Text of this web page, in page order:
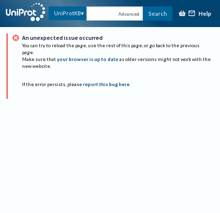
UniProtKB Advanced Search Help
An unexpected issue occurred
You can try to reload the page, use the rest of this page, or go back to the previous
page.
Make sure that your browser is up to date as older versions might not work with the
new website.
If the error persists, please report this bug here.